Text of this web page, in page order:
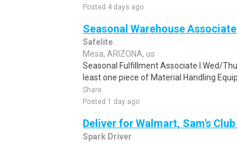
Posted 4 days ago
Seasonal Warehouse
Safelite
Mesa, ARIZONA, us
Seasonal Fulfillment Associate I.Wed/
least one piece of Material Handling
Share
Posted 1 day ago
Deliver for Walmart, Sam's
Spark Driver